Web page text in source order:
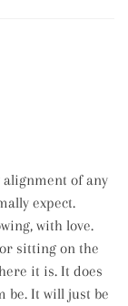
of any
expect.
with love.
sitting on the
it is. It does
be. It will just be